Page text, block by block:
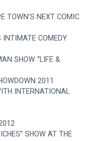
TOWN’S NEXT COMIC
INTIMATE COMEDY
SHOW “LIFE &
2011
INTERNATIONAL
SHOW AT THE